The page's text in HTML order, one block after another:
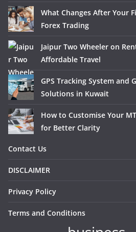
What Changes After Your
Forex Trading
Jaipur Two Wheeler on
Affordable Travel
GPS Tracking System and
Solutions in Kuwait
How to Customise Your
for Better Clarity
Contact Us
DISCLAIMER
Privacy Policy
Terms and Conditions